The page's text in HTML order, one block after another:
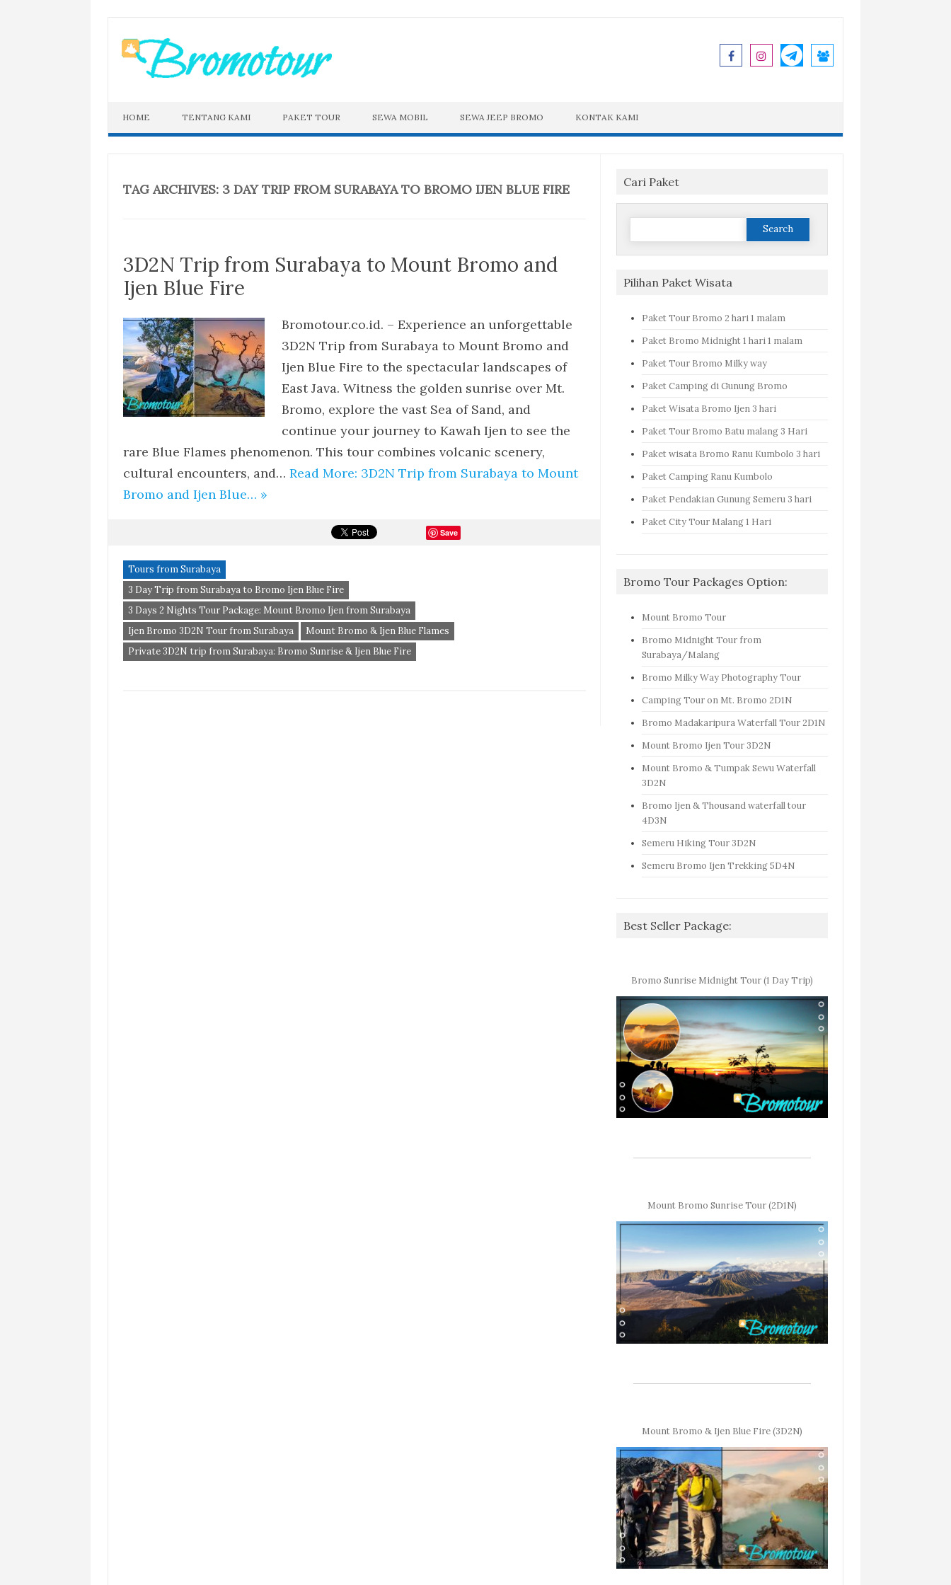
content
HOME TENTANG KAMI PAKET TOUR SEWA MOBIL SEWA JEEP BROMO KONTAK KAMI
TAG ARCHIVES: 3 DAY TRIP FROM SURABAYA TO BROMO IJEN BLUE FIRE
3D2N Trip from Surabaya to Mount Bromo and
Ijen Blue Fire
Bromotour.co.id. – Experience an unforgettable
3D2N Trip from Surabaya to Mount Bromo and
Ijen Blue Fire to the spectacular landscapes of
East Java. Witness the golden sunrise over Mt.
Bromo, explore the vast Sea of Sand, and
continue your journey to Kawah Ijen to see the
rare Blue Flames phenomenon. This tour combines volcanic scenery,
cultural encounters, and… Read More: 3D2N Trip from Surabaya to Mount
Bromo and Ijen Blue… »
Save
Tours from Surabaya
3 Day Trip from Surabaya to Bromo Ijen Blue Fire
3 Days 2 Nights Tour Package: Mount Bromo Ijen from Surabaya
Ijen Bromo 3D2N Tour from Surabaya
Mount Bromo & Ijen Blue Flames
Private 3D2N trip from Surabaya: Bromo Sunrise & Ijen Blue Fire
Cari Paket
Search
Pilihan Paket Wisata
Paket Tour Bromo 2 hari 1 malam
Paket Bromo Midnight 1 hari 1 malam
Paket Tour Bromo Milky way
Paket Camping di Gunung Bromo
Paket Wisata Bromo Ijen 3 hari
Paket Tour Bromo Batu malang 3 Hari
Paket wisata Bromo Ranu Kumbolo 3 hari
Paket Camping Ranu Kumbolo
Paket Pendakian Gunung Semeru 3 hari
Paket City Tour Malang 1 Hari
Bromo Tour Packages Option:
Mount Bromo Tour
Bromo Midnight Tour from
Surabaya/Malang
Bromo Milky Way Photography Tour
Camping Tour on Mt. Bromo 2D1N
Bromo Madakaripura Waterfall Tour 2D1N
Mount Bromo Ijen Tour 3D2N
Mount Bromo & Tumpak Sewu Waterfall
3D2N
Bromo Ijen & Thousand waterfall tour
4D3N
Semeru Hiking Tour 3D2N
Semeru Bromo Ijen Trekking 5D4N
Best Seller Package:
Bromo Sunrise Midnight Tour (1 Day Trip)
Mount Bromo Sunrise Tour (2D1N)
Mount Bromo & Ijen Blue Fire (3D2N)